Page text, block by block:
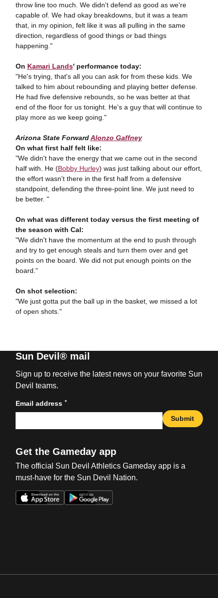
throw line too much. We didn't defend as good as we're
capable of. We had okay breakdowns, but it was a team
that, in my opinion, felt like it was all pulling in the same
direction, regardless of good things or bad things
happening."
On Kamari Lands' performance today:
"He's trying, that's all you can ask for from these kids. We
talked to him about rebounding and playing better defense.
He had five defensive rebounds, so he was better at that
end of the floor for us tonight. He's a guy that will continue to
play more as we keep going."
Arizona State ForwardAlonzo Gaffney
On what first half felt like:
"We didn't have the energy that we came out in the second
half with. He (Bobby Hurley) was just talking about our effort,
the effort wasn't there in the first half from a defensive
standpoint, defending the three-point line. We just need to
be better. "
On what was different today versus the first meeting of
the season with Cal:
"We didn't have the momentum at the end to push through
and try to get enough steals and turn them over and get
points on the board. We did not put enough points on the
board."
On shot selection:
"We just gotta put the ball up in the basket, we missed a lot
of open shots."
Sun Devil® mail
Sign up to receive the latest news on your favorite Sun
Devil teams.
Email address *
Submit
Get the Gameday app
The official Sun Devil Athletics Gameday app is a
must-have for the Sun Devil Nation.